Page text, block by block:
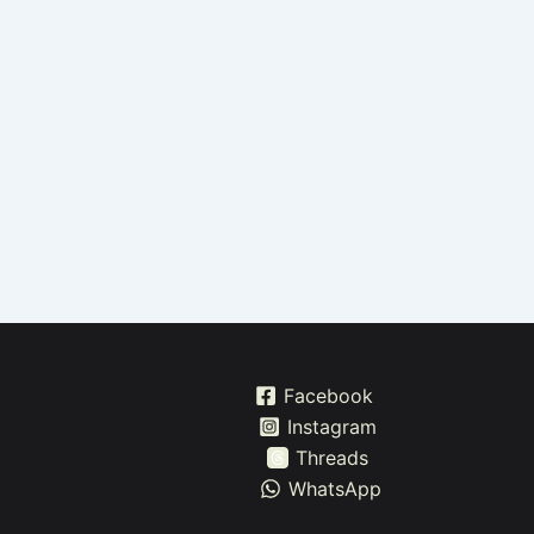
Facebook
Instagram
Threads
WhatsApp